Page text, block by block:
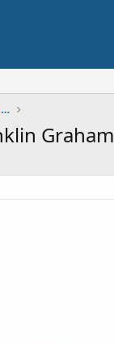
doctrinal studies- MADR, water baptism, HH version
Graham